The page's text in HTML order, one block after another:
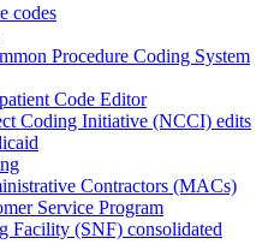
codes
Procedure Coding System
Code Editor
Coding Initiative (NCCI) edits
Contractors (MACs)
Service Program
Facility (SNF) consolidated